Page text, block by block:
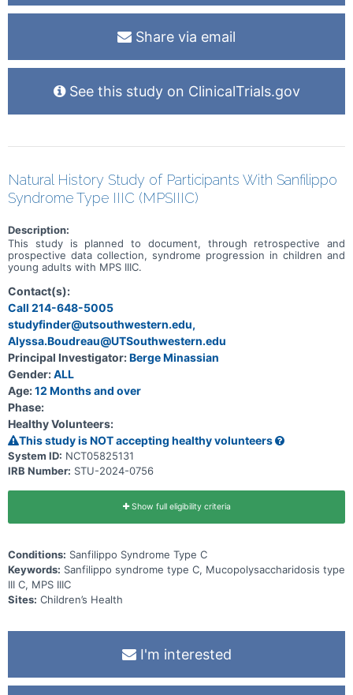
Share via email
See this study on ClinicalTrials.gov
Natural History Study of Participants With Sanfilippo
Syndrome Type IIIC (MPSIIIC)
Description:
This study is planned to document, through retrospective and
prospective data collection, syndrome progression in children and
young adults with MPS IIIC.
Contact(s):
Call 214-648-5005
studyfinder@utsouthwestern.edu,
Alyssa.Boudreau@UTSouthwestern.edu
Principal Investigator:Berge Minassian
Gender:ALL
Age:12 Months and over
Phase:
Healthy Volunteers:
This study is NOT accepting healthy volunteers
System ID: NCT05825131
IRB Number: STU-2024-0756
Show full eligibility criteria
Conditions: Sanfilippo Syndrome Type C
Keywords: Sanfilippo syndrome type C, Mucopolysaccharidosis type
III C, MPS IIIC
Sites: Children’s Health
I'm interested